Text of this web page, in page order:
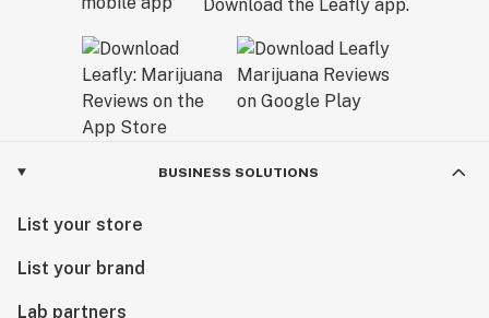
Download the Leafly app.
BUSINESS SOLUTIONS
List your store
List your brand
Lab partners